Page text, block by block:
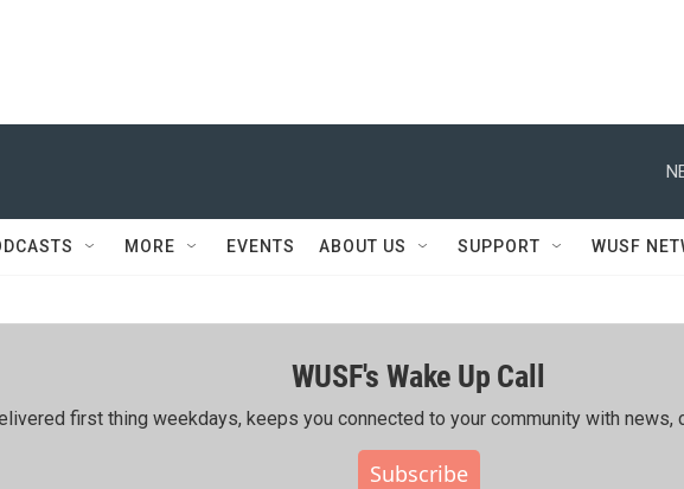
MORE EVENTS ABOUT US SUPPORT WUSF
WUSF's Wake Up Call
first thing weekdays, keeps you connected to your community with news,
Subscribe